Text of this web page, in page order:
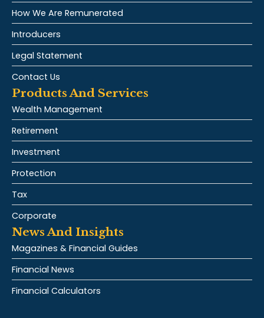
How We Are Remunerated
Introducers
Legal Statement
Contact Us
Products And Services
Wealth Management
Retirement
Investment
Protection
Tax
Corporate
News And Insights
Magazines & Financial Guides
Financial News
Financial Calculators